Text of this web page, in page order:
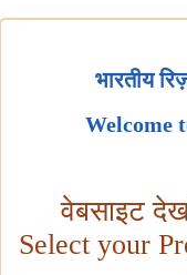
भारतीय
Welcome
वेबसाइट
Select your